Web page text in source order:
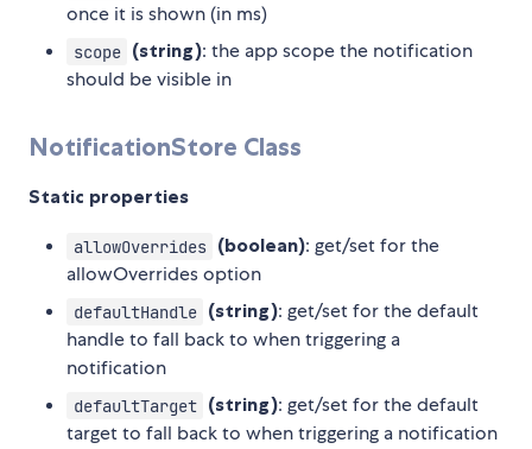
once it is shown (in ms)
scope (string): the app scope the notification
should be visible in
NotificationStore Class
Static properties
allowOverrides (boolean): get/set for the
allowOverrides option
defaultHandle (string): get/set for the default
handle to fall back to when triggering a
notification
defaultTarget (string): get/set for the default
target to fall back to when triggering a notification